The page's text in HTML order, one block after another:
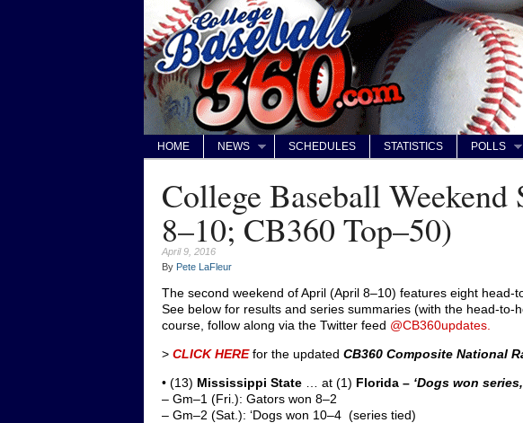
HOME NEWS SCHEDULES STATISTICS POLLS
College Baseball
8–10; CB360 Top–50)
April 9, 2016
By Pete LaFleur
The second weekend of April (April 8–10) features eight head-
See below for results and series summaries (with the head-to-
course, follow along via the Twitter feed @CB360updates.
> CLICK HERE for the updated CB360 Composite National
• (13) Mississippi State … at (1) Florida – ‘Dogs won
– Gm–1 (Fri.): Gators won 8–2
– Gm–2 (Sat.): ‘Dogs won 10–4 (series tied)